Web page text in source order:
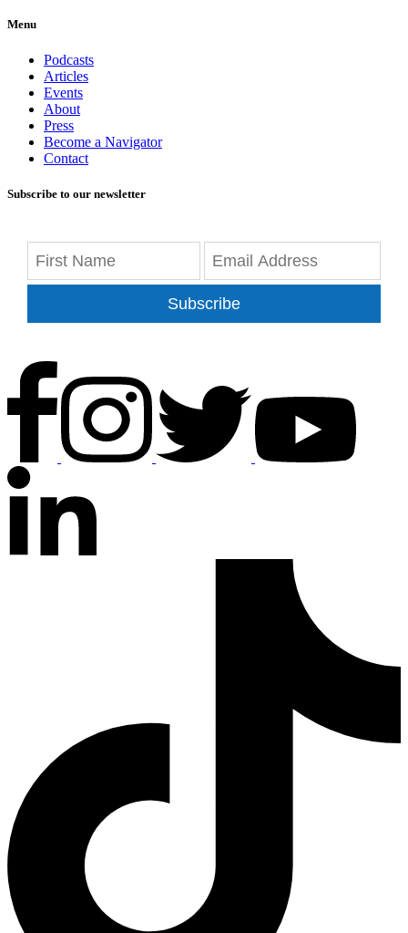
Menu
Podcasts
Articles
Events
About
Press
Become a Navigator
Contact
Subscribe to our newsletter
Subscribe